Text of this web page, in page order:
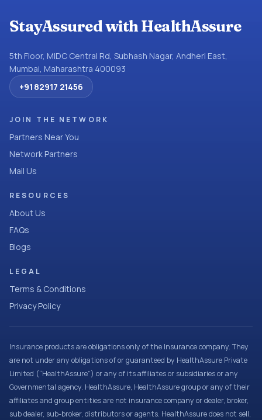
StayAssured with HealthAssure
5th Floor, MIDC Central Rd, Subhash Nagar, Andheri East,
Mumbai, Maharashtra 400093
+91 82917 21456
JOIN THE NETWORK
Partners Near You
Network Partners
Mail Us
RESOURCES
About Us
FAQs
Blogs
LEGAL
Terms & Conditions
Privacy Policy
Insurance products are obligations only of the Insurance company. They
are not under any obligations of or guaranteed by HealthAssure Private
Limited (“HealthAssure”) or any of its affiliates or subsidiaries or any
Governmental agency. HealthAssure, HealthAssure group or any of their
affiliates and group entities are not insurance company or dealer, broker,
sub dealer, sub-broker, distributors or agents. HealthAssure does not sell,